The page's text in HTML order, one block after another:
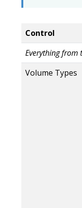
Control
Everything from
Volume Types